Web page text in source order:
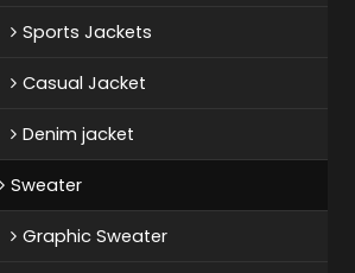
Sports Jackets
Casual Jacket
Denim jacket
Sweater
Graphic Sweater